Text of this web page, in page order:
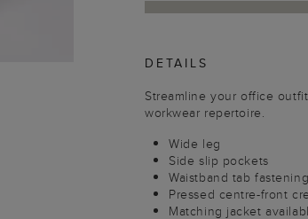
DETAILS
Streamline your office
workwear repertoire.
Wide leg
Side slip pockets
Waistband tab fastening
Pressed centre-front
Matching jacket